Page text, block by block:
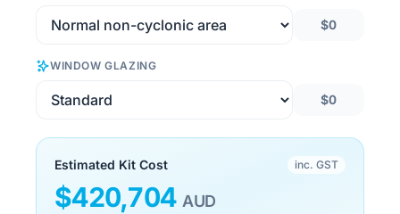
$0
WINDOW GLAZING
$0
Estimated Kit Cost inc. GST
$420,704 AUD